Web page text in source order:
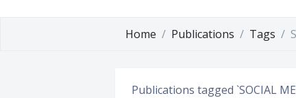
Home Publications Tags
Publications tagged `SOCIAL